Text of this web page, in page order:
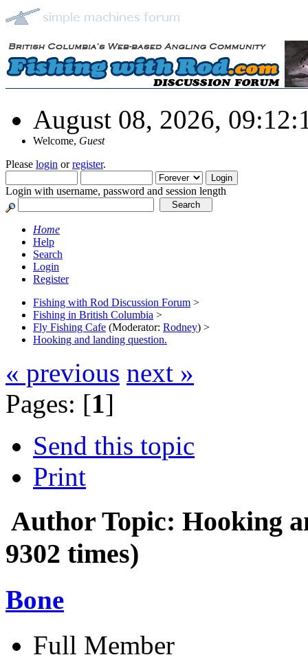
August 08, 2026,
Welcome, Guest
Please login orregister.
Login with username, password and session length
Home
Help
Search
Login
Register
Fishing with Rod Discussion Forum >
Fishing in British Columbia >
Fly Fishing Cafe (Moderator: Rodney) >
Hooking and landing question.
« previous next »
Pages: [1]
Send this topic
Print
Author Topic: Hooking
9302 times)
Bone
Full Member